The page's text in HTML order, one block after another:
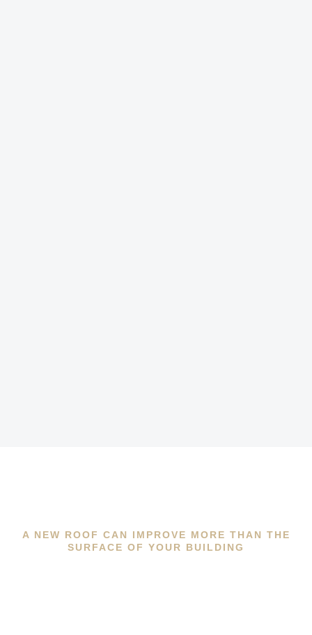
A NEW ROOF CAN IMPROVE MORE THAN THE
SURFACE OF YOUR BUILDING